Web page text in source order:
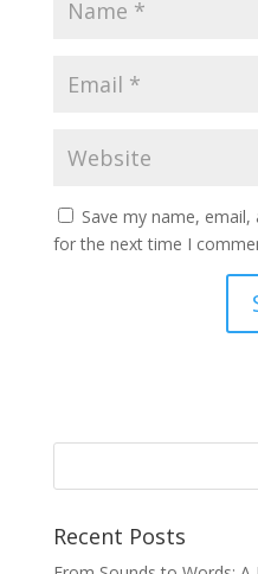
Save my name,
for the next time I
Recent Posts